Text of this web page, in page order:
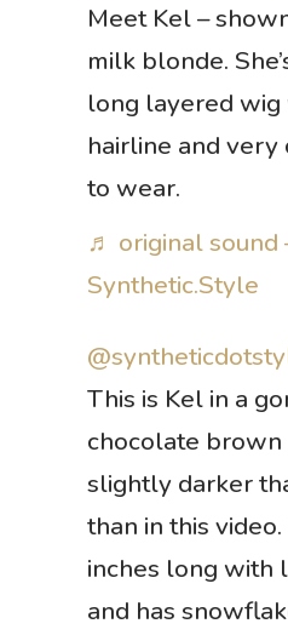
Meet Kel –
milk blonde.
long layered
hairline and
to wear.
♬ original sound
Synthetic.Style
This is Kel in a
chocolate brown
slightly darker
than in this video.
inches long with
and has